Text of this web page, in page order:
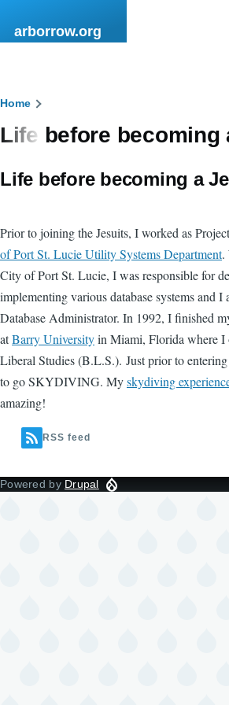
arborrow.org
Breadcrumb
Home
Life before becoming
Life before becoming a
Prior to joining the Jesuits, I worked as
of Port St. Lucie Utility Systems Department.
City of Port St. Lucie, I was responsible for
implementing various database systems and I
Database Administrator. In 1992, I finished
atBarry Universityin Miami, Florida where I
Liberal Studies (B.L.S.). Just prior to
to go SKYDIVING. Myskydiving
amazing!
RSS feed
Powered by Drupal